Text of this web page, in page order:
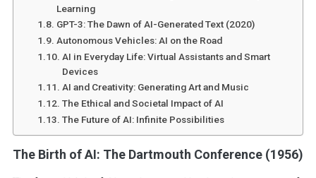
Learning
GPT-3: The Dawn of AI-Generated Text (2020)
Autonomous Vehicles: AI on the Road
AI in Everyday Life: Virtual Assistants and Smart
Devices
AI and Creativity: Generating Art and Music
The Ethical and Societal Impact of AI
The Future of AI: Infinite Possibilities
The Birth of AI: The Dartmouth Conference (1956)